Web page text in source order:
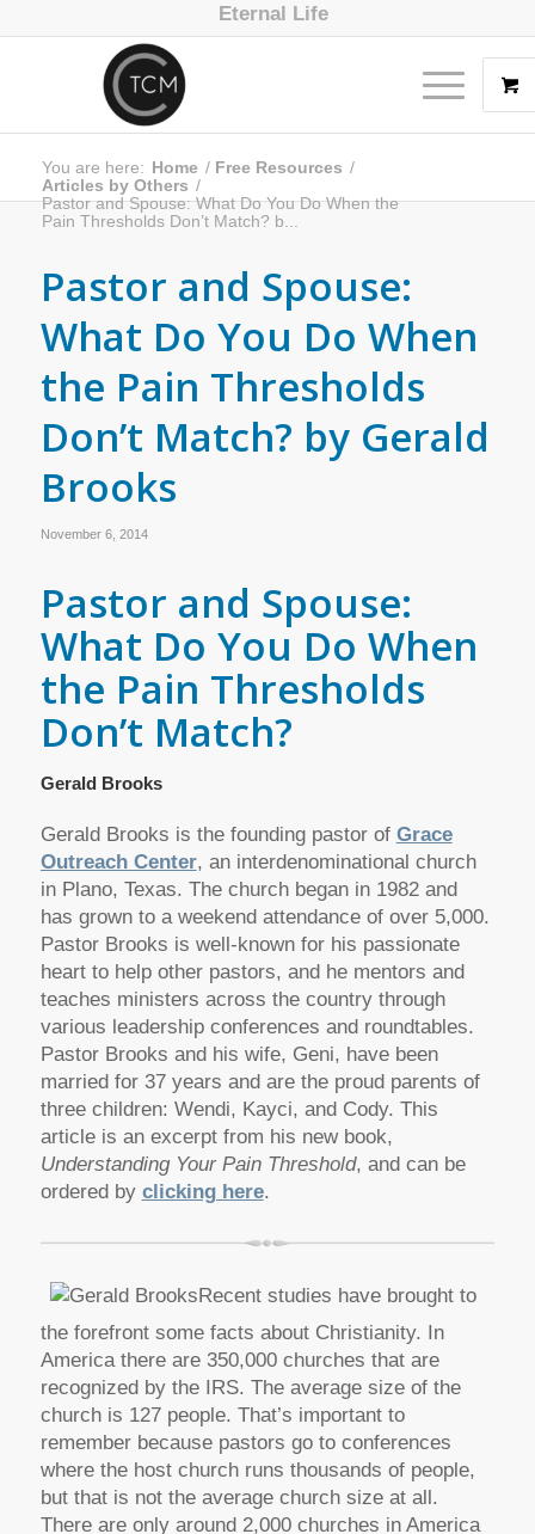
Eternal Life
You are here: Home / Free Resources /
Articles by Others /
Pastor and Spouse: What Do You Do When the
Pain Thresholds Don’t Match? b...
Pastor and Spouse:
What Do You Do When
the Pain Thresholds
Don’t Match? by Gerald
Brooks
November 6, 2014
Pastor and Spouse:
What Do You Do When
the Pain Thresholds
Don’t Match?
Gerald Brooks
Gerald Brooks is the founding pastor of Grace
Outreach Center, an interdenominational church
in Plano, Texas. The church began in 1982 and
has grown to a weekend attendance of over 5,000.
Pastor Brooks is well-known for his passionate
heart to help other pastors, and he mentors and
teaches ministers across the country through
various leadership conferences and roundtables.
Pastor Brooks and his wife, Geni, have been
married for 37 years and are the proud parents of
three children: Wendi, Kayci, and Cody. This
article is an excerpt from his new book,
Understanding Your Pain Threshold, and can be
ordered by clicking here.
Recent studies have brought to
the forefront some facts about Christianity. In
America there are 350,000 churches that are
recognized by the IRS. The average size of the
church is 127 people. That’s important to
remember because pastors go to conferences
where the host church runs thousands of people,
but that is not the average church size at all.
There are only around 2,000 churches in America